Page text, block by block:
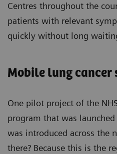
Centres throughout the
patients with relevant
quickly without long
Mobile lung cancer
One pilot project of the
program that was
was introduced across the
there? Because this is the